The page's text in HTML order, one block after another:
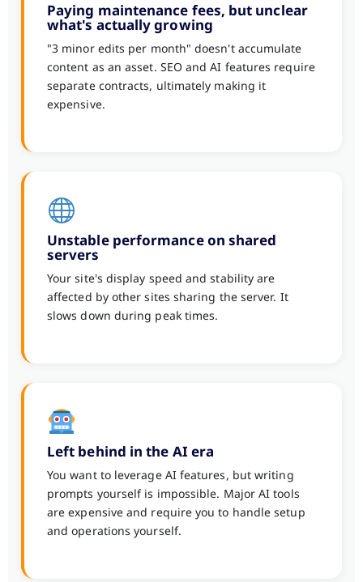
Paying maintenance fees, but unclear
what's actually growing
"3 minor edits per month" doesn't accumulate
content as an asset. SEO and AI features require
separate contracts, ultimately making it
expensive.
Unstable performance on shared
servers
Your site's display speed and stability are
affected by other sites sharing the server. It
slows down during peak times.
Left behind in the AI era
You want to leverage AI features, but writing
prompts yourself is impossible. Major AI tools
are expensive and require you to handle setup
and operations yourself.